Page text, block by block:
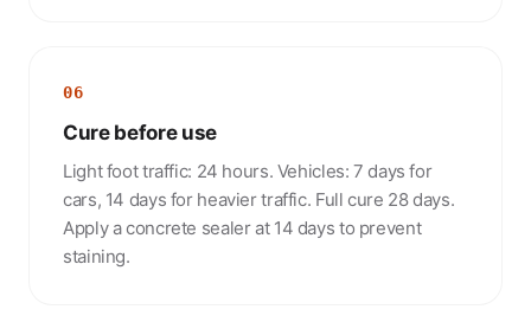
06
Cure before use
Light foot traffic: 24 hours. Vehicles: 7 days for
cars, 14 days for heavier traffic. Full cure 28 days.
Apply a concrete sealer at 14 days to prevent
staining.